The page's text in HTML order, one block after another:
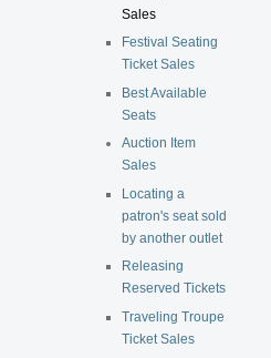
Sales
Festival Seating
Ticket Sales
Best Available
Seats
Auction Item
Sales
Locating a
patron's seat sold
by another outlet
Releasing
Reserved Tickets
Traveling Troupe
Ticket Sales